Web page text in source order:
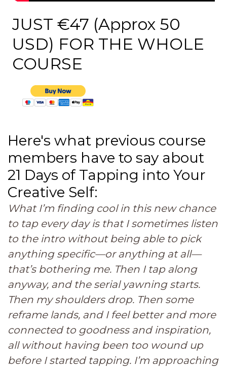
JUST €47 (Approx 50
USD) FOR THE WHOLE
COURSE
Here's what previous course
members have to say about
21 Days of Tapping into Your
Creative Self:
What I’m finding cool in this new chance
to tap every day is that I sometimes listen
to the intro without being able to pick
anything specific—or anything at all—
that’s bothering me. Then I tap along
anyway, and the serial yawning starts.
Then my shoulders drop. Then some
reframe lands, and I feel better and more
connected to goodness and inspiration,
all without having been too wound up
before I started tapping. I’m approaching